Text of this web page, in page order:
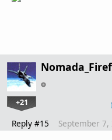
+21
Reply #15 September 7,